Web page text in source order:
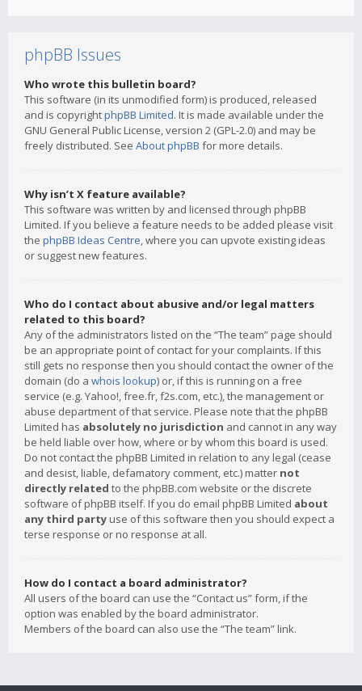
phpBB Issues
Who wrote this bulletin board?
This software (in its unmodified form) is produced, released
and is copyrightphpBB Limited. It is made available under the
GNU General Public License, version 2 (GPL-2.0) and may be
freely distributed. See About phpBB for more details.
Why isn’t X feature available?
This software was written by and licensed through phpBB
Limited. If you believe a feature needs to be added please visit
the phpBB Ideas Centre, where you can upvote existing ideas
or suggest new features.
Who do I contact about abusive and/or legal matters
related to this board?
Any of the administrators listed on the “The team” page should
be an appropriate point of contact for your complaints. If this
still gets no response then you should contact the owner of the
domain (do a whois lookup) or, if this is running on a free
service (e.g. Yahoo!, free.fr, f2s.com, etc.), the management or
abuse department of that service. Please note that the phpBB
Limited has absolutely no jurisdiction and cannot in any way
be held liable over how, where or by whom this board is used.
Do not contact the phpBB Limited in relation to any legal (cease
and desist, liable, defamatory comment, etc.) matter not
directly related to the phpBB.com website or the discrete
software of phpBB itself. If you do email phpBB Limited about
any third party use of this software then you should expect a
terse response or no response at all.
How do I contact a board administrator?
All users of the board can use the “Contact us” form, if the
option was enabled by the board administrator.
Members of the board can also use the “The team” link.